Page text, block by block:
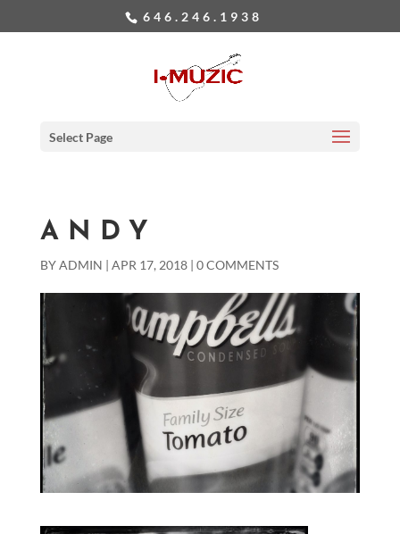
646.246.1938
Select Page
ANDY
BYADMIN | APR 17, 2018| 0 COMMENTS